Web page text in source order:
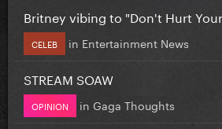
Britney vibing to "Don't Hurt
CELEB in Entertainment News
STREAM SOAW
OPINION in Gaga Thoughts